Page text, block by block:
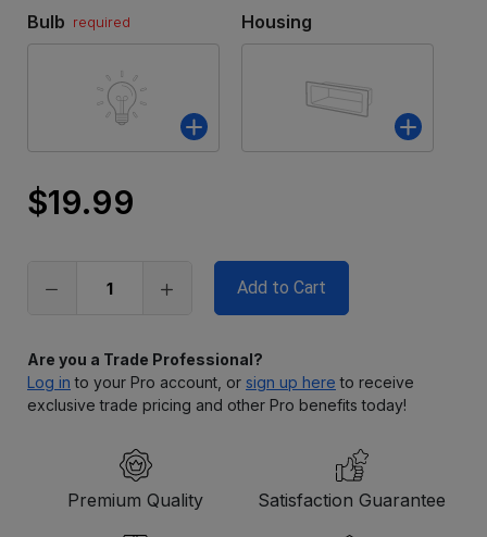
Bulb required Housing
Only
stock
$19.99
Are you a Trade Professional?
Log in to your Pro account, or sign up here to receive
exclusive trade pricing and other Pro benefits today!
Premium Quality Satisfaction Guarantee